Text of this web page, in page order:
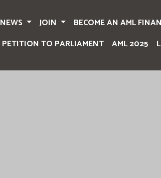
NEWS JOIN
BECOME AN AML
PETITION TO PARLIAMENT AML 2025